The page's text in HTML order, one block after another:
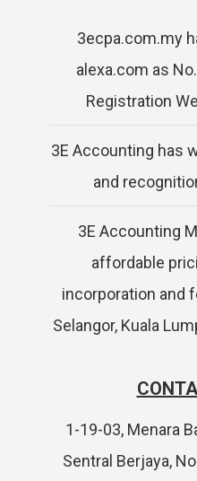
3ecpa.com.my
alexa.com as
Registration
3E Accounting has
and
3E Accounting
affordable
incorporation and
Selangor, Kuala
1-19-03, Menara
Sentral Berjaya,